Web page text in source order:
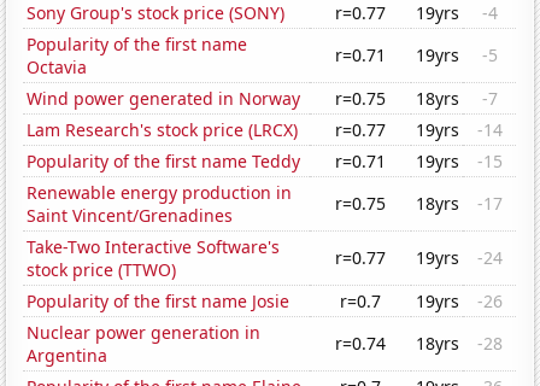
Sony Group's stock price (SONY)
r=0.77 19yrs
-4
Popularity of the first name
Octavia
r=0.71 19yrs
-5
Wind power generated in Norway
r=0.75 18yrs
-7
Lam Research's stock price (LRCX)
r=0.77 19yrs
-14
Popularity of the first name Teddy
r=0.71 19yrs
-15
Renewable energy production in
Saint Vincent/Grenadines
r=0.75 18yrs
-17
Take-Two Interactive Software's
stock price (TTWO)
r=0.77 19yrs
-24
Popularity of the first name Josie
r=0.7 19yrs
-26
Nuclear power generation in
Argentina
r=0.74 18yrs
-28